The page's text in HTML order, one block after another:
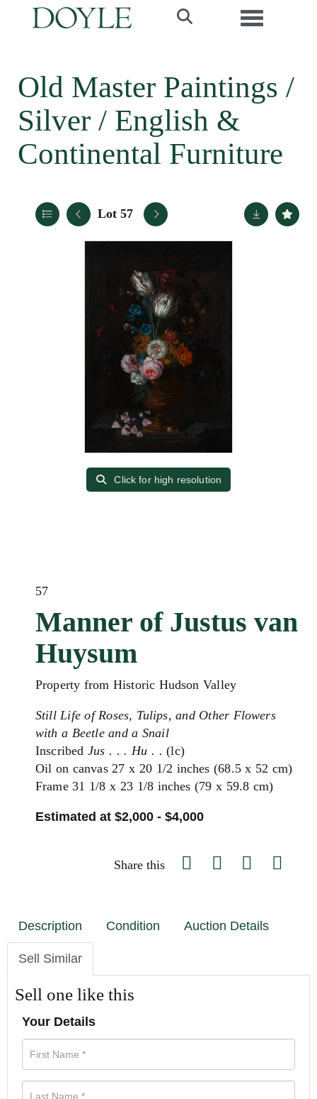
Toggle
Old Master Paintings /
Silver / English &
Continental Furniture
Lot 57
Click for high resolution
57
Manner of Justus van
Huysum
Property from Historic Hudson Valley
Still Life of Roses, Tulips, and Other Flowers
with a Beetle and a Snail
Inscribed Jus . . . Hu . .(lc)
Oil on canvas 27 x 20 1/2 inches (68.5 x 52 cm)
Frame 31 1/8 x 23 1/8 inches (79 x 59.8 cm)
Estimated at $2,000 - $4,000
Share this
Description Condition Auction Details
Sell Similar
Sell one like this
Your Details